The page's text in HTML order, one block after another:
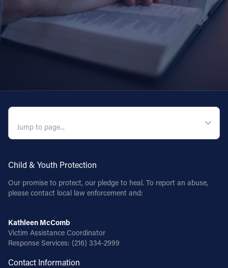
Child & Youth Protection
Our promise to protect, our pledge to heal. To report an abuse,
please contact local law enforcement and:
Kathleen McComb
Victim Assistance Coordinator
Response Services: (216) 334-2999
Contact Information